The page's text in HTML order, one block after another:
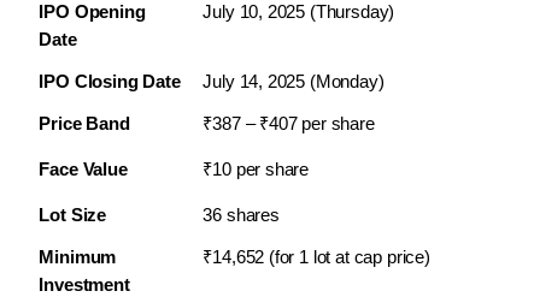
IPO Opening
Date
July 10, 2025 (Thursday)
IPO Closing Date July 14, 2025 (Monday)
Price Band ₹387 – ₹407 per share
Face Value ₹10 per share
Lot Size 36 shares
Minimum
Investment
₹14,652 (for 1 lot at cap price)